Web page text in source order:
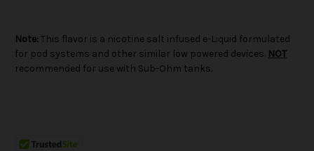
Note: This flavor is a nicotine salt infused e-Liquid formulated
for pod systems and other similar low powered devices. NOT
recommended for use with Sub-Ohm tanks.